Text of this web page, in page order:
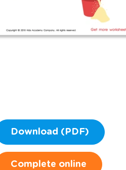
Download (PDF)
Complete online